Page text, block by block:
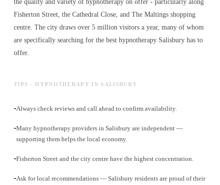
the quality and variety of hypnotherapy on offer - particularly along
Fisherton Street, the Cathedral Close, and The Maltings shopping
centre. The city draws over 5 million visitors a year, many of whom
are specifically searching for the best hypnotherapy Salisbury has to
offer.
TIPS - HYPNOTHERAPY IN SALISBURY
-Always check reviews and call ahead to confirm availability.
-Many hypnotherapy providers in Salisbury are independent —
supporting them helps the local economy.
-Fisherton Street and the city centre have the highest concentration.
-Ask for local recommendations — Salisbury residents are proud of their